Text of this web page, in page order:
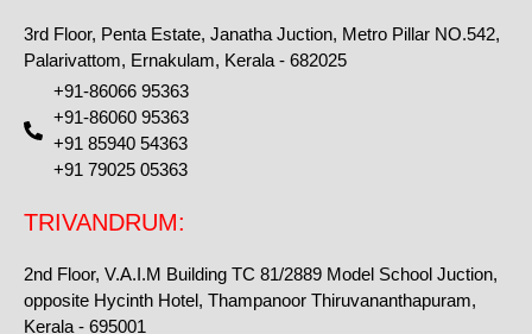
3rd Floor, Penta Estate, Janatha Juction, Metro Pillar NO.542,
Palarivattom, Ernakulam, Kerala - 682025
+91-86066 95363
+91-86060 95363
+91 85940 54363
+91 79025 05363
TRIVANDRUM:
2nd Floor, V.A.I.M Building TC 81/2889 Model School Juction,
opposite Hycinth Hotel, Thampanoor Thiruvananthapuram,
Kerala - 695001